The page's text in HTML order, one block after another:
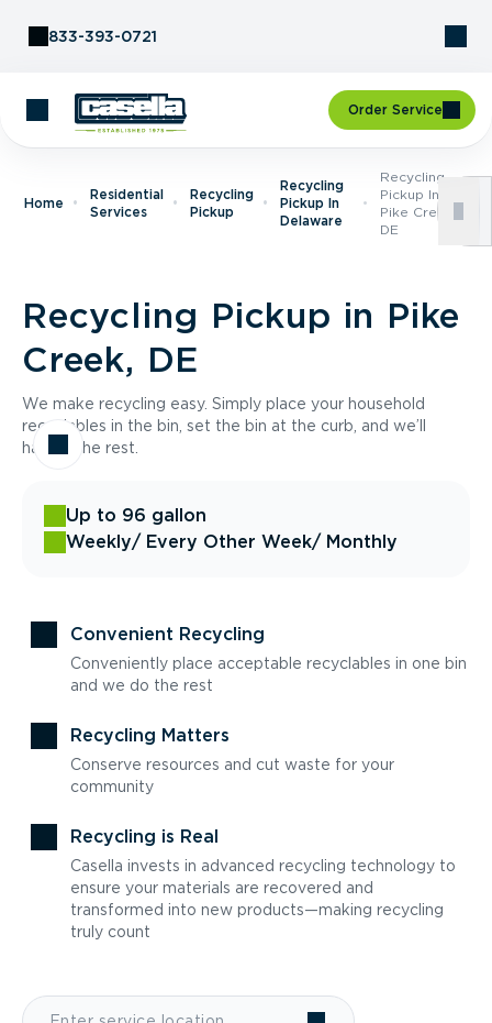
833-393-0721
Order Service
Home
Residential
Services
Recycling
Pickup
Recycling
Pickup In
Delaware
Recycling
Pickup In
Pike Creek,
DE
Recycling Pickup in Pike
Creek, DE
We make recycling easy. Simply place your household
recyclables in the bin, set the bin at the curb, and we’ll
handle the rest.
Up to 96 gallon
Weekly/ Every Other Week/ Monthly
Convenient Recycling
Conveniently place acceptable recyclables in one bin
and we do the rest
Recycling Matters
Conserve resources and cut waste for your
community
Recycling is Real
Casella invests in advanced recycling technology to
ensure your materials are recovered and
transformed into new products—making recycling
truly count